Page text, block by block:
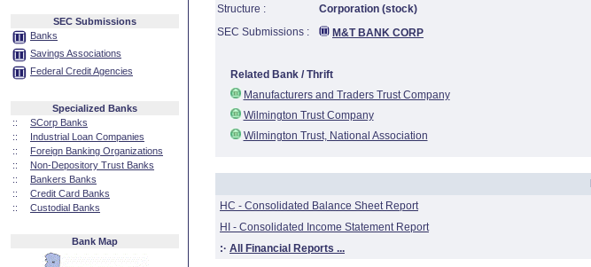
SEC Submissions
Banks
Savings Associations
Federal Credit Agencies
Specialized Banks
::
SCorp Banks
::
Industrial Loan Companies
::
Foreign Banking Organizations
::
Non-Depository Trust Banks
::
Bankers Banks
::
Credit Card Banks
::
Custodial Banks
Bank Map
Structure :
Corporation (stock)
SEC Submissions :
M&T BANK CORP
Related Bank / Thrift
Manufacturers and Traders Trust Company
Wilmington Trust Company
Wilmington Trust, National Association
HC - Consolidated Balance Sheet Report
HI - Consolidated Income Statement Report
:· All Financial Reports ...